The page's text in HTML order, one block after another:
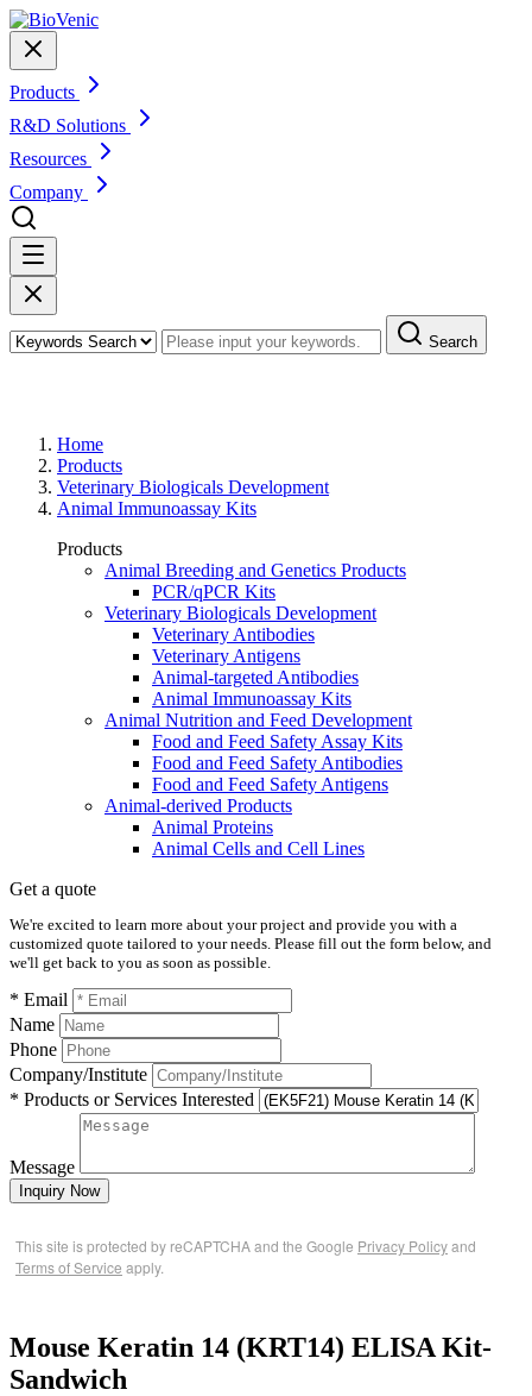
Products
R&D Solutions
Resources
Company
Search
Home
Products
Veterinary Biologicals Development
Animal Immunoassay Kits
Products
Animal Breeding and Genetics Products
PCR/qPCR Kits
Veterinary Biologicals Development
Veterinary Antibodies
Veterinary Antigens
Animal-targeted Antibodies
Animal Immunoassay Kits
Animal Nutrition and Feed Development
Food and Feed Safety Assay Kits
Food and Feed Safety Antibodies
Food and Feed Safety Antigens
Animal-derived Products
Animal Proteins
Animal Cells and Cell Lines
Get a quote
We're excited to learn more about your project and provide you with a
customized quote tailored to your needs. Please fill out the form below, and
we'll get back to you as soon as possible.
* Email
Name
Phone
Company/Institute
* Products or Services Interested
Message
Inquiry Now
This site is protected by reCAPTCHA and the Google Privacy Policyand
Terms of Service apply.
Mouse Keratin 14 (KRT14) ELISA Kit-
Sandwich